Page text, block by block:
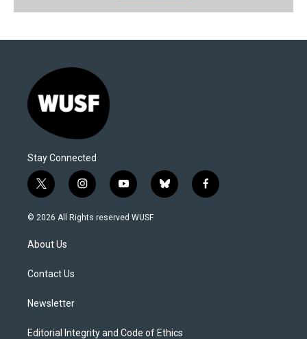
Stay Connected
t
w
i
e
i
n
s
y
o
u
b
l
f
a
© 2026 All Rights reserved WUSF
About Us
Contact Us
Newsletter
Editorial Integrity and Code of Ethics